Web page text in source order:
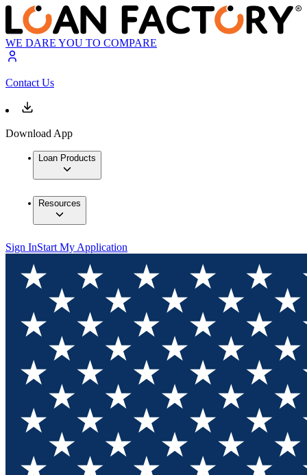
WE DARE YOU TO COMPARE
Contact Us
Download App
Loan Products
Resources
Sign InStart My Application